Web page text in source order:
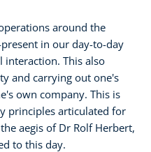
around the
in our day-to-day
interaction. This also
and carrying out one's
own company. This is
principles articulated for
aegis of Dr Rolf Herbert,
to this day.